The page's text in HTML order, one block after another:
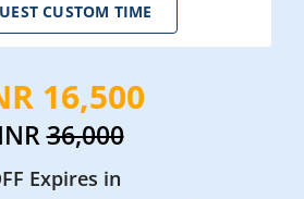
CUSTOM TIME
16,500
INR36,000
Expires in